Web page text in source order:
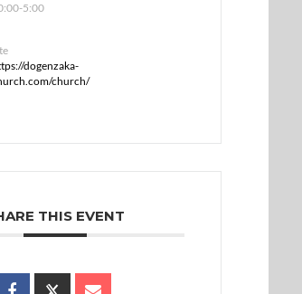
5:00
dogenzaka-
church/
THIS EVENT